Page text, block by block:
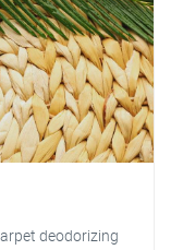
deodorizing